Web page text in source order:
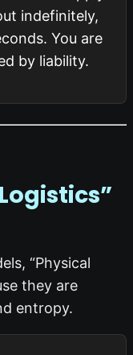
indefinitely,
You are
by liability.
“Physical
they are
entropy.